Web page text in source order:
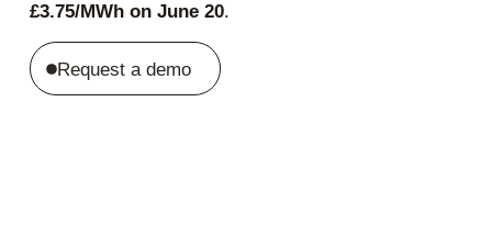
£3.75/MWh on June 20.
Request a demo